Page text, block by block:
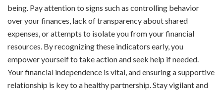
being. Pay attention to signs such as controlling behavior
over your finances, lack of transparency about shared
expenses, or attempts to isolate you from your financial
resources. By recognizing these indicators early, you
empower yourself to take action and seek help if needed.
Your financial independence is vital, and ensuring a supportive
relationship is key to a healthy partnership. Stay vigilant and